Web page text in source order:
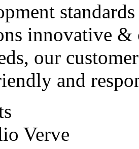
innovative &
our customer
and
Verve